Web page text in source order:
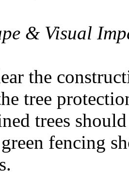
& Visual
the
tree
trees
fencing